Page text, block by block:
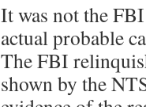
It was not the
actual probable
The FBI
shown by the